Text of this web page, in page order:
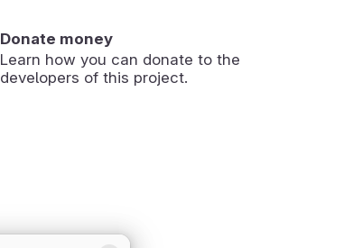
Donate money
Learn how you can donate to the
developers of this project.